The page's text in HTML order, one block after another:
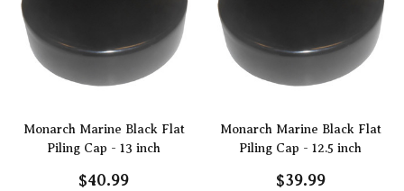
Monarch Marine Black Flat
Piling Cap - 13 inch
$40.99
Monarch Marine Black Flat
Piling Cap - 12.5 inch
$39.99